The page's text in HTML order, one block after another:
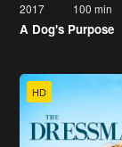
2017 100 min
A Dog's Purpose
HD